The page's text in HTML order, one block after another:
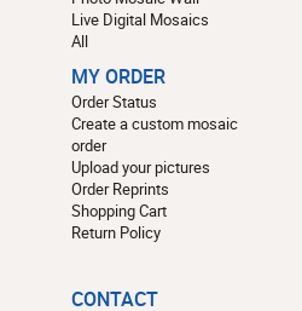
Live Digital Mosaics
All
MY ORDER
Order Status
Create a custom mosaic
order
Upload your pictures
Order Reprints
Shopping Cart
Return Policy
CONTACT